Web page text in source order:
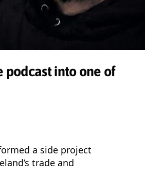
into one of
a side project
trade and